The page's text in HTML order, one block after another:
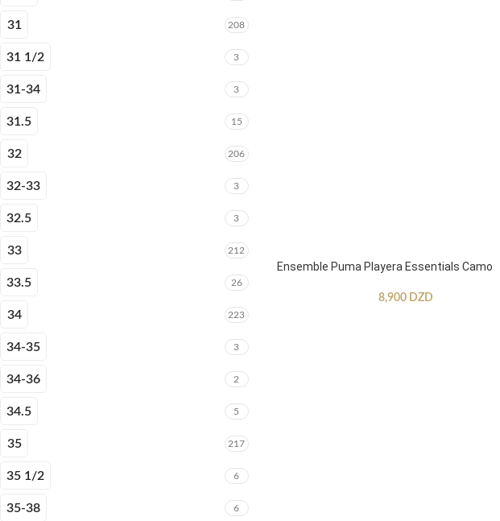
31 208
31 1/2 3
31-34 3
31.5 15
32 206
32-33 3
32.5 3
33 212
33.5 26
34 223
34-35 3
34-36 2
34.5 5
35 217
35 1/2 6
35-38 6
Ensemble Puma Playera Essentials Camo
8,900 DZD